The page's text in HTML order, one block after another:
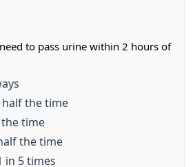
to pass urine within 2 hours of
the time
time
the time
in 5 times